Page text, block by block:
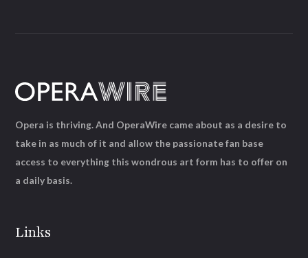
Links
Opera is thriving. And OperaWire came about as a desire to
take in as much of it and allow the passionate fan base
access to everything this wondrous art form has to offer on
a daily basis.